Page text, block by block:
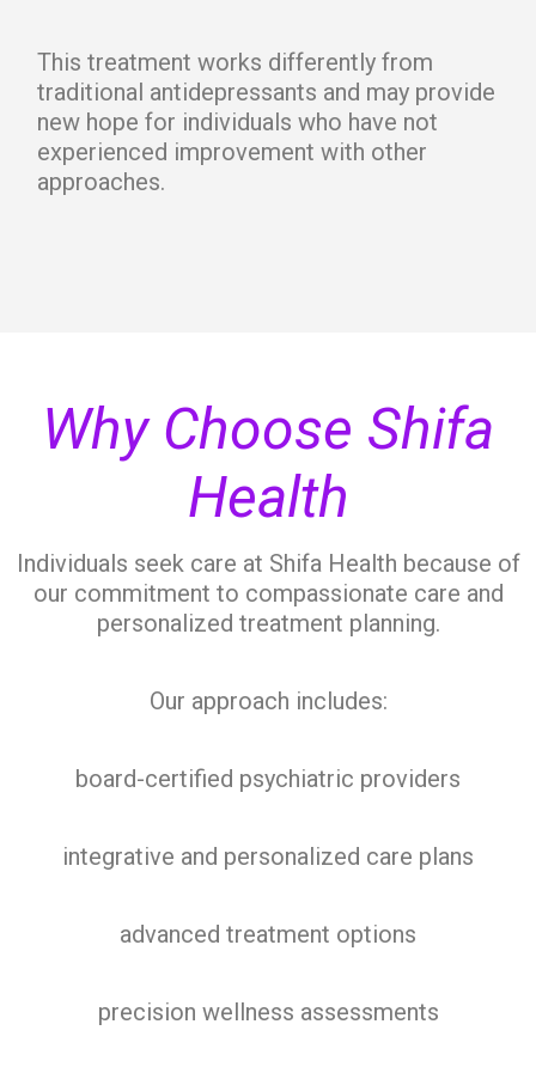
This treatment works differently from
traditional antidepressants and may provide
new hope for individuals who have not
experienced improvement with other
approaches.
Why Choose Shifa
Health
Individuals seek care at Shifa Health because of
our commitment to compassionate care and
personalized treatment planning.
Our approach includes:
board-certified psychiatric providers
integrative and personalized care plans
advanced treatment options
precision wellness assessments